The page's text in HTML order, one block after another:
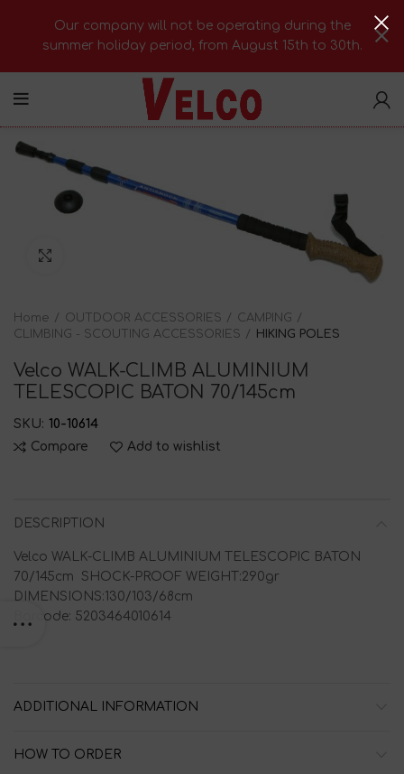
Home OUTDOOR ACCESSORIES
CAMPING
CLIMBING - SCOUTING ACCESSORIES
HIKING POLES
Velco WALK-CLIMB ALUMINIUM
TELESCOPIC BATON 70/145cm
SKU: 10-10614
Compare
Add to wishlist
DESCRIPTION
Velco WALK-CLIMB ALUMINIUM TELESCOPIC BATON
70/145cm SHOCK-PROOF WEIGHT:290gr
DIMENSIONS:130/103/68cm
Barcode: 5203464010614
ADDITIONAL INFORMATION
HOW TO ORDER
Our company will not be operating during the
summer holiday period, from August 15th to 30th.